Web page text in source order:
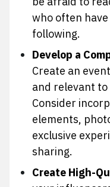
who often
following.
Develop a
Create an
and relevant
Consider
elements,
exclusive
sharing.
Create High-